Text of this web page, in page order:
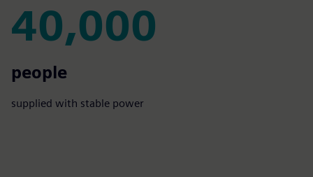
40,000
40,000
people
supplied with stable power